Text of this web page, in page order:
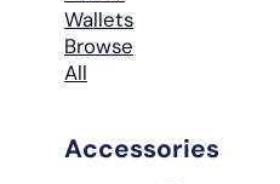
Wallets
Browse
All
Accessories